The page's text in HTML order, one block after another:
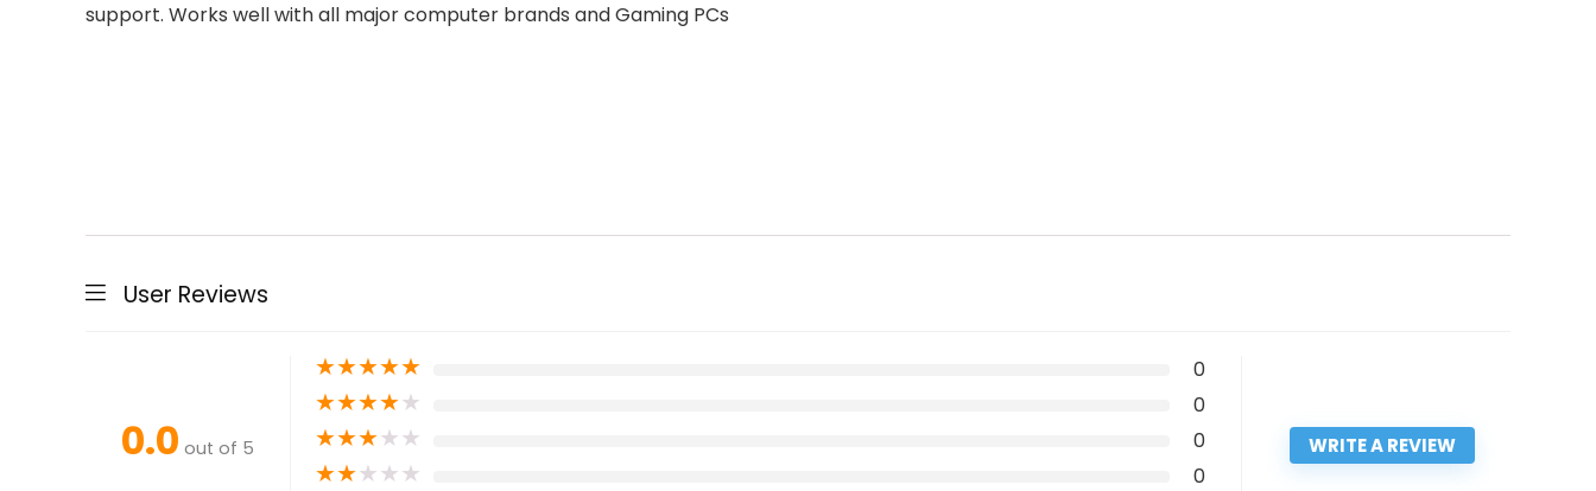
support. Works well with all major computer brands and Gaming PCs
User Reviews
0.0 out of 5
★★★★★ 0
★★★★★ 0
★★★★★ 0
★★★★★ 0
WRITE A REVIEW